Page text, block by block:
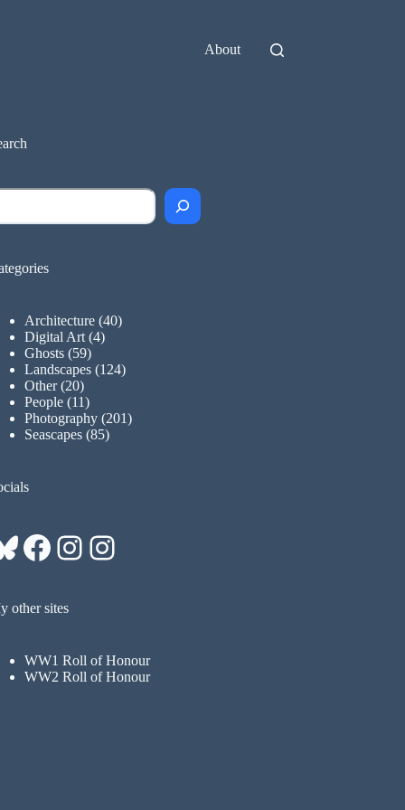
About
Architecture (40)
Digital Art (4)
Ghosts (59)
Landscapes (124)
Other(20)
People (11)
Photography (201)
Seascapes (85)
Facebook
Instagram
Instagram
other sites
WW1 Roll of Honour
WW2 Roll of Honour